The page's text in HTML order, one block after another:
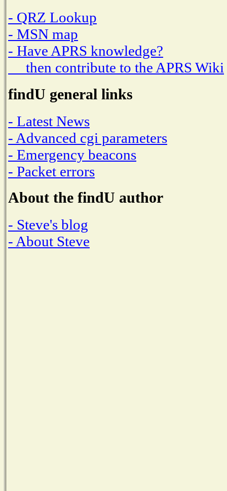
- QRZ Lookup
- MSN map
- Have APRS knowledge?
then contribute to the APRS Wiki
findU general links
- Latest News
- Advanced cgi parameters
- Emergency beacons
- Packet errors
About the findU author
- Steve's blog
- About Steve